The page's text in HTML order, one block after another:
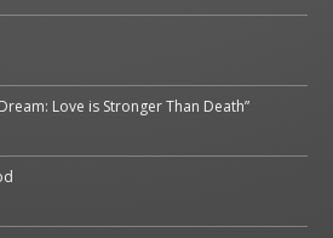
Love is Stronger Than Death”